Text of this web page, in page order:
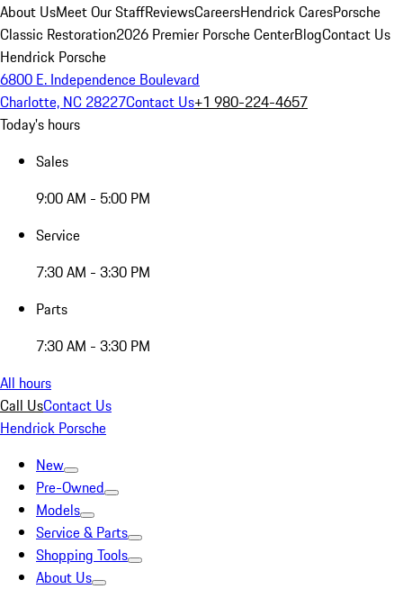
About UsMeet Our StaffReviewsCareersHendrick CaresPorsche
Classic Restoration2026 Premier Porsche CenterBlogContact Us
Hendrick Porsche
6800 E. Independence Boulevard
Charlotte, NC 28227Contact Us+1 980-224-4657
Today's hours
Sales
9:00 AM - 5:00 PM
Service
7:30 AM - 3:30 PM
Parts
7:30 AM - 3:30 PM
All hours
Call UsContact Us
Hendrick Porsche
New
Pre-Owned
Models
Service & Parts
Shopping Tools
About Us